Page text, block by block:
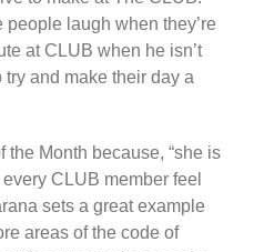
laugh when they’re
at CLUB when he isn’t
and make their day a
the Month because, “she is
CLUB member feel
sets a great example
areas of the code of